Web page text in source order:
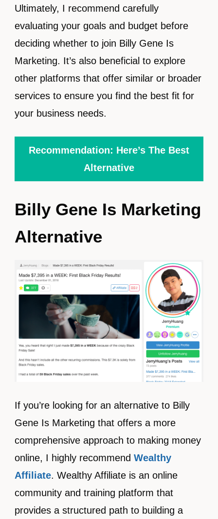
Ultimately, I recommend carefully
evaluating your goals and budget before
deciding whether to join Billy Gene Is
Marketing. It’s also beneficial to explore
other platforms that offer similar or broader
services to ensure you find the best fit for
your business needs.
Recommendation: Here’s The Best
Alternative
Billy Gene Is Marketing
Alternative
If you’re looking for an alternative to Billy
Gene Is Marketing that offers a more
comprehensive approach to making money
online, I highly recommend Wealthy
Affiliate. Wealthy Affiliate is an online
community and training platform that
provides a structured path to building a